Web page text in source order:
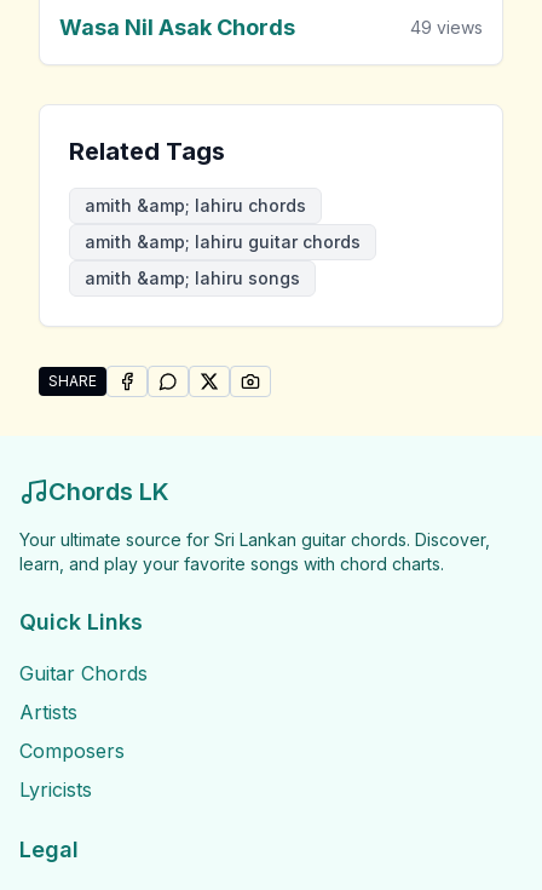
Wasa Nil Asak Chords 49 views
Related Tags
amith &amp; lahiru chords
amith &amp; lahiru guitar chords
amith &amp; lahiru songs
SHARE
Share "Amith &amp; Lahiru Songs" by Amith &amp;
SHARE ONFACEBOOK
SHARE ONWHATSAPP
SHARE ONSHARE ON
Chords LK
Your ultimate source for Sri Lankan guitar chords. Discover,
learn, and play your favorite songs with chord charts.
Quick Links
Guitar Chords
Artists
Composers
Lyricists
Legal